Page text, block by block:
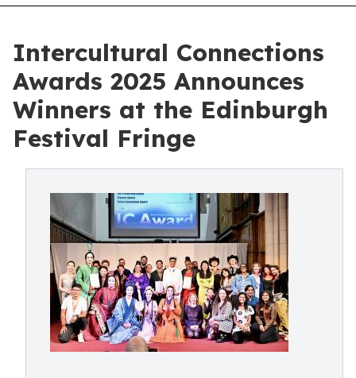
Intercultural Connections
Awards 2025 Announces
Winners at the Edinburgh
Festival Fringe